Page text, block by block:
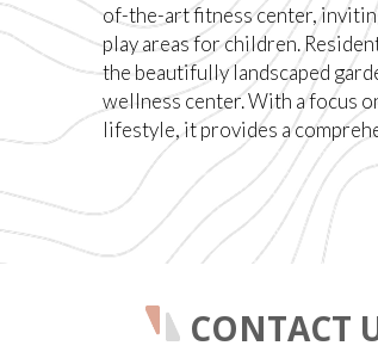
of-the-art fitness center,
play areas for children.
the beautifully landscaped
wellness center. With a focus
lifestyle, it provides a
CONTACT